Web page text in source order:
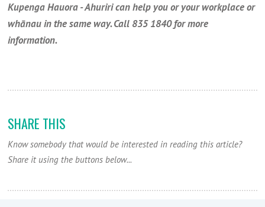
Kupenga Hauora - Ahuriri can help you or your workplace or
whānau in the same way. Call 835 1840 for more
information.
SHARE THIS
Know somebody that would be interested in reading this article?
Share it using the buttons below...